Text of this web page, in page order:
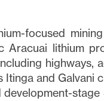
focused
lithium
highways,
and Galvani